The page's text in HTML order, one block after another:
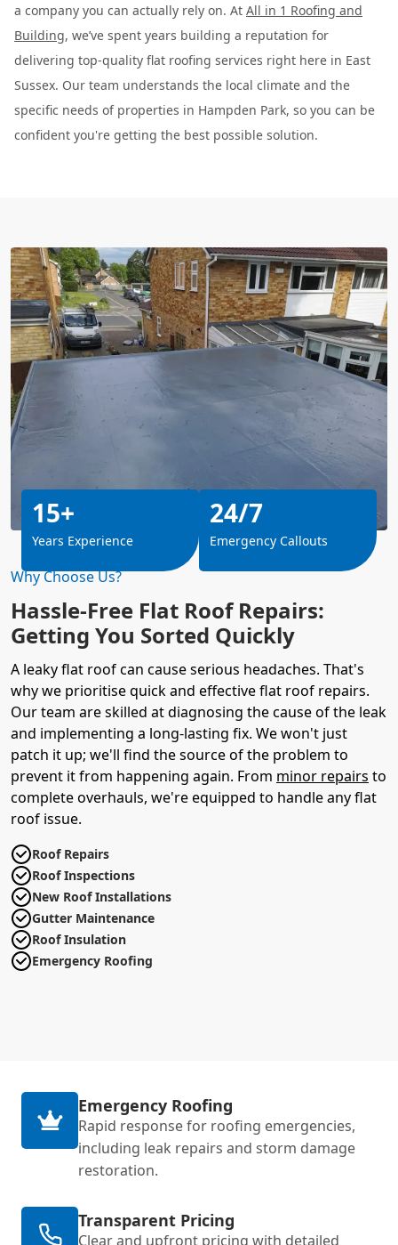
a company you can actually rely on. At All in 1 Roofing and
Building, we’ve spent years building a reputation for
delivering top-quality flat roofing services right here in East
Sussex. Our team understands the local climate and the
specific needs of properties in Hampden Park, so you can be
confident you're getting the best possible solution.
Why Choose Us?
Hassle-Free Flat Roof Repairs:
Getting You Sorted Quickly
A leaky flat roof can cause serious headaches. That's
why we prioritise quick and effective flat roof repairs.
Our team are skilled at diagnosing the cause of the leak
and implementing a long-lasting fix. We won't just
patch it up; we'll find the source of the problem to
prevent it from happening again. From minor repairs to
complete overhauls, we're equipped to handle any flat
roof issue.
Roof Repairs
Roof Inspections
New Roof Installations
Gutter Maintenance
Roof Insulation
Emergency Roofing
15+
Years Experience
24/7
Emergency Callouts
Emergency Roofing
Rapid response for roofing emergencies,
including leak repairs and storm damage
restoration.
Transparent Pricing
Clear and upfront pricing with detailed